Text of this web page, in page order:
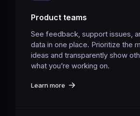
Product teams
See feedback, support issues,
data in one place. Prioritize the
ideas and transparently show
what you’re working on.
Learn more